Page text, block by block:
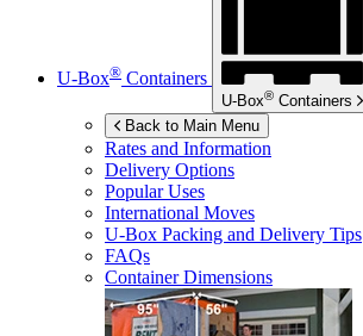
U-Box® Containers
U-Box® Containers
Back to Main Menu
Rates and Information
Delivery Options
Popular Uses
International Moves
U-Box Packing and Delivery Tips
FAQs
Container Dimensions